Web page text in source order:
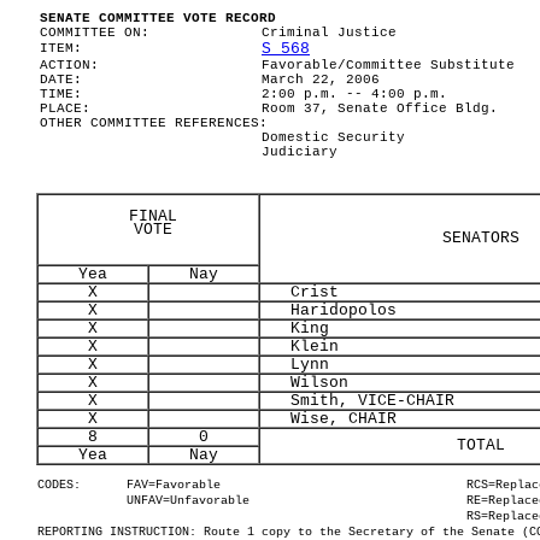
SENATE COMMITTEE VOTE RECORD
COMMITTEE ON:
Criminal Justice
ITEM:
S 568
ACTION:
Favorable/Committee Substitute
DATE:
March 22, 2006
TIME:
2:00 p.m. -- 4:00 p.m.
PLACE:
Room 37, Senate Office Bldg.
OTHER COMMITTEE REFERENCES:
Domestic Security
Judiciary
FINAL
VOTE
SENATORS
Yea
Nay
X
Crist
X
Haridopolos
X
King
X
Klein
X
Lynn
X
Wilson
X
Smith, VICE-CHAIR
X
Wise, CHAIR
8
0 TOTAL
Yea Nay
CODES: FAV=Favorable
UNFAV=Unfavorable
REPORTING INSTRUCTION: Route 1 copy to the Secretary of the Senate